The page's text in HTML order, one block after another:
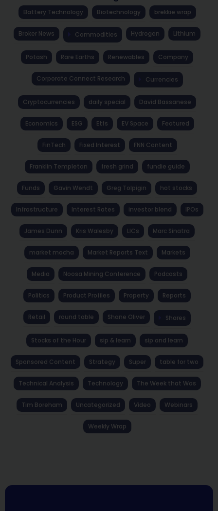
Battery Technology Biotechnology brekkie wrap
Broker News Commodities Hydrogen Lithium
Potash Rare Earths Renewables Company
Corporate Connect Research Currencies
Cryptocurrencies daily special David Bassanese
Economics ESG Etfs EV Space Featured
FinTech Fixed Interest FNN Content
Franklin Templeton fresh grind fundie guide
Funds Gavin Wendt Greg Tolpigin hot stocks
Infrastructure Interest Rates investor blend IPOs
James Dunn Kris Walesby LICs Marc Sinatra
market mocha Market Reports Text Markets
Media Noosa Mining Conference Podcasts
Politics Product Profiles Property Reports
Retail round table Shane Oliver Shares
Stocks of the Hour sip & learn sip and learn
Sponsored Content Strategy Super table for two
Technical Analysis Technology The Week that Was
Tim Boreham Uncategorized Video Webinars
Weekly Wrap